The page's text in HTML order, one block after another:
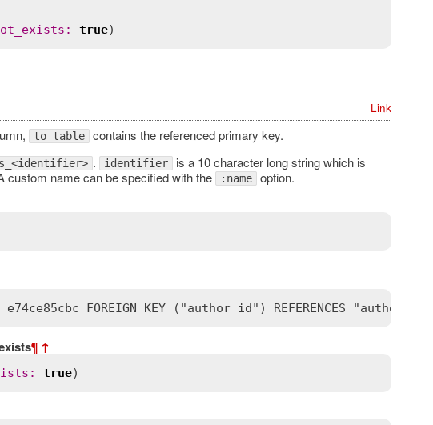
: true
Link
to_table contains the referenced primary key.
. identifier is a 10 character long string which is
custom name can be specified with the :name option.
FOREIGN KEY ("author_id") REFERENCES
¶ ↑
: true